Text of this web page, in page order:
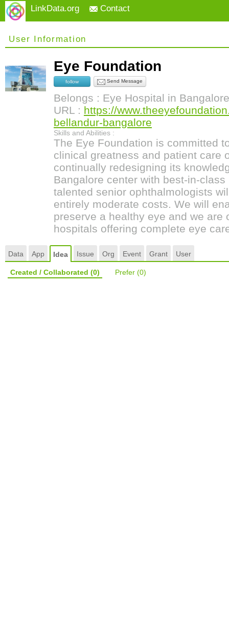
LinkData.org Contact
User Information
Eye Foundation
follow Send Message
Belongs : Eye Hospital in Bangalore
URL : https://
bellandur-bangalore
Skills and Abilities :
The Eye Foundation is committed
clinical greatness and patient care
continually redesigning its
Bangalore center with best-in-
talented senior ophthalmologists
entirely moderate costs. We will
preserve a healthy eye and we are
hospitals offering complete eye
Data App Idea Issue Org Event Grant User
Created / Collaborated (0) Prefer (0)